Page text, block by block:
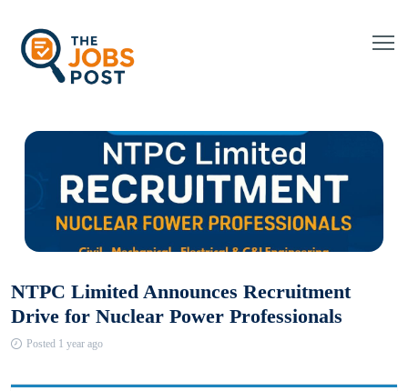
NTPC Limited Announces Recruitment
Drive for Nuclear Power Professionals
Posted 1 year ago